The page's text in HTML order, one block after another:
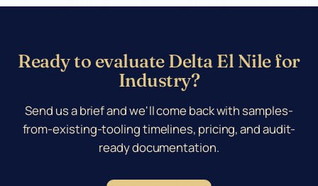
Ready to evaluate Delta El Nile for
Industry?
Send us a brief and we'll come back with samples-
from-existing-tooling timelines, pricing, and audit-
ready documentation.